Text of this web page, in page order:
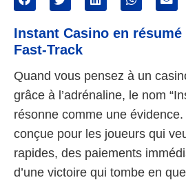
Instant Casino en résumé
Fast‑Track
Quand vous pensez à un
grâce à l’adrénaline, le nom
résonne comme une
conçue pour les joueurs qui
rapides, des paiements
d’une victoire qui tombe en